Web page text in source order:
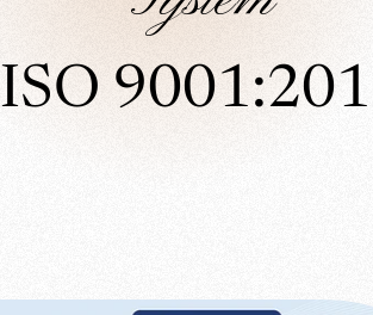
ISO